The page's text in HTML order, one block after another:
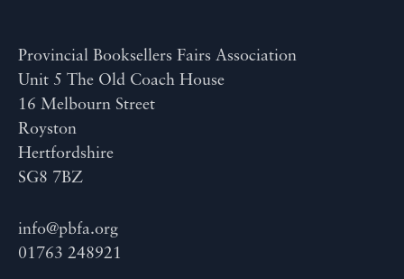
Provincial Booksellers Fairs Association
Unit 5 The Old Coach House
16 Melbourn Street
Royston
Hertfordshire
SG8 7BZ
info@pbfa.org
01763 248921